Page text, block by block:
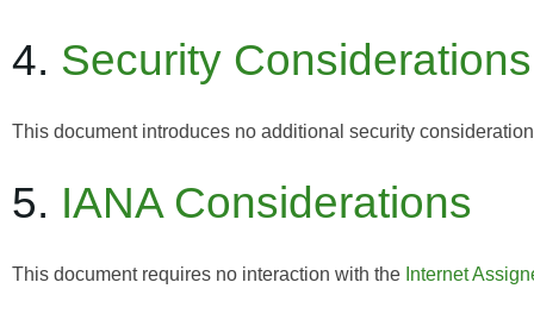
4. Security Considerations
This document introduces no additional security
5. IANA Considerations
This document requires no interaction with the Internet